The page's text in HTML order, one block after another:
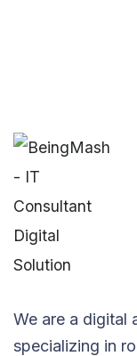
We are a digital
specializing in